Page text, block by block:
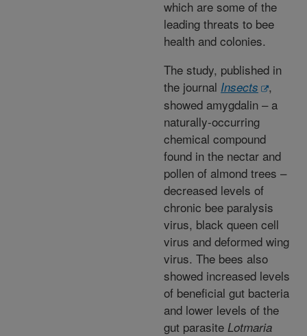
which are some of the
leading threats to bee
health and colonies.
The study, published in
the journal Insects
,
showed amygdalin – a
naturally-occurring
chemical compound
found in the nectar and
pollen of almond trees –
decreased levels of
chronic bee paralysis
virus, black queen cell
virus and deformed wing
virus. The bees also
showed increased levels
of beneficial gut bacteria
and lower levels of the
gut parasite Lotmaria